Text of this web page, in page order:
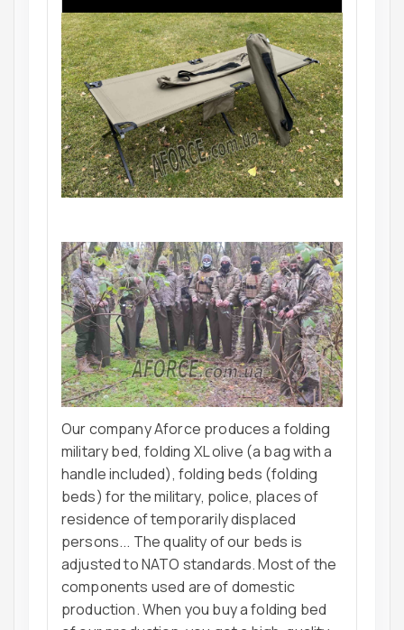
Our company Aforce produces a folding
military bed, folding XL olive (a bag with a
handle included), folding beds (folding
beds) for the military, police, places of
residence of temporarily displaced
persons... The quality of our beds is
adjusted to NATO standards. Most of the
components used are of domestic
production. When you buy a folding bed